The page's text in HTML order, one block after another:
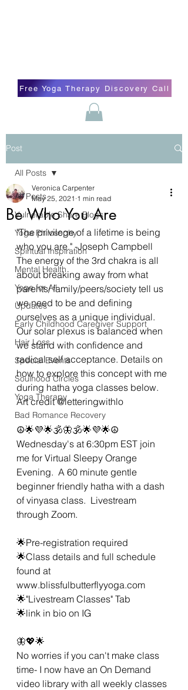
Free Yoga Therapy Discovery Call
Post
All Posts
Vulnerable Share Blogs
Yoga Philosophy
Spiritual Inspiration
Mental Health
Yoga for All
Updates
Early Childhood Caregiver Support
Hair Loss
Special Events
Soulhood Circles
Yoga Therapy
Bad Romance Recovery
All Posts
Be Who You Are
Veronica Carpenter
May 25, 2021 1 min read
"The privilege of a lifetime is being
who you are." -Joseph Campbell
The energy of the 3rd chakra is all
about breaking away from what
parents/ family/peers/society tell us
we need to be and defining
ourselves as a unique individual.
Our solar plexus is balanced when
we stand with confidence and
radical self acceptance. Details on
how to explore this concept with me
during hatha yoga classes below.
Art credit @letteringwithlo
☮🌟💜🌟🕉🦋🕉🌟💜🌟☮
Wednesday's at 6:30pm EST join
me for Virtual Sleepy Orange
Evening.  A 60 minute gentle
beginner friendly hatha with a dash
of vinyasa class.  Livestream
through Zoom.
🌟Pre-registration required
🌟Class details and full schedule
found at
www.blissfulbutterflyyoga.com
🌟"Livestream Classes" Tab
🌟link in bio on IG
🦋💖🌟
No worries if you can't make class
time- I now have an On Demand
video library with all weekly classes